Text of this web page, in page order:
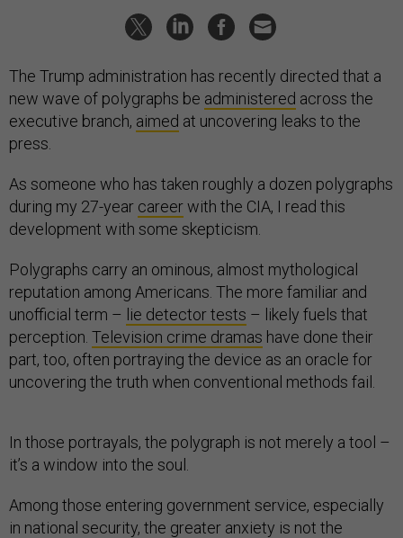
The Trump administration has recently directed that a
new wave of polygraphs be administered across the
executive branch, aimed at uncovering leaks to the
press.
As someone who has taken roughly a dozen polygraphs
during my 27-year careerwith the CIA, I read this
development with some skepticism.
Polygraphs carry an ominous, almost mythological
reputation among Americans. The more familiar and
unofficial term – lie detector tests – likely fuels that
perception. Television crime dramas have done their
part, too, often portraying the device as an oracle for
uncovering the truth when conventional methods fail.
In those portrayals, the polygraph is not merely a tool –
it’s a window into the soul.
Among those entering government service, especially
in national security, the greater anxiety is not the